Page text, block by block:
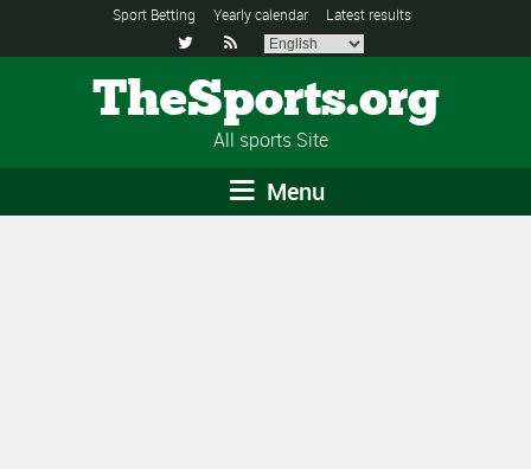
Sport Betting Yearly calendar Latest results
 
TheSports.org
All sports Site
Menu